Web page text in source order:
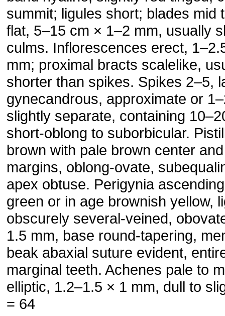
summit; ligules short; blades mid
flat, 5–15 cm × 1–2 mm, usually
culms. Inflorescences erect,
mm; proximal bracts scalelike,
shorter than spikes. Spikes 2–5,
gynecandrous, approximate or
slightly separate, containing
short-oblong to suborbicular.
brown with pale brown center
margins, oblong-ovate,
apex obtuse. Perigynia
green or in age brownish yellow,
obscurely several-veined,
1.5 mm, base round-tapering,
beak abaxial suture evident,
marginal teeth. Achenes pale to
elliptic, 1.2–1.5 × 1 mm, dull to
= 64